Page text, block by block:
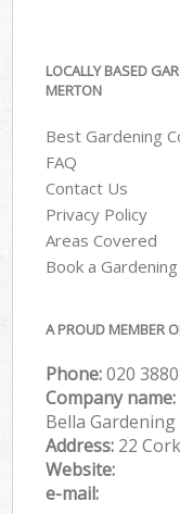
LOCALLY BASED
MERTON
Best Gardening
FAQ
Contact Us
Privacy Policy
Areas Covered
Book a
A PROUD MEMBER
Phone:‎020
Company name:
Bella Gardening
Address: 22
Website:
e-mail: